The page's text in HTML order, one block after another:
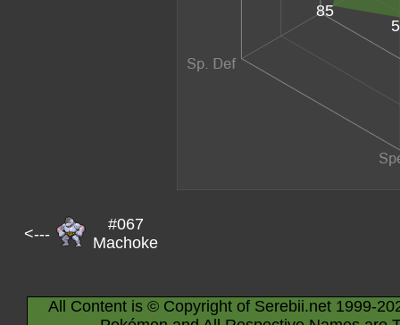
85
<---
#067
Machoke
All Content is © Copyright of Serebii.net 1999-